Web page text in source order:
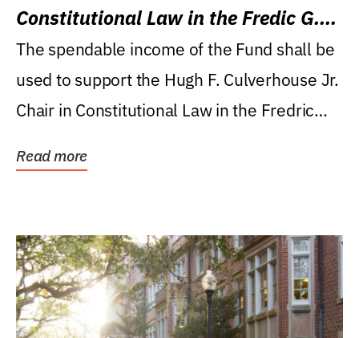
Constitutional Law in the Fredic G.
Levin College of Law
The spendable income of the Fund shall be
used to support the Hugh F. Culverhouse Jr.
Chair in Constitutional Law in the Fredric
Read more